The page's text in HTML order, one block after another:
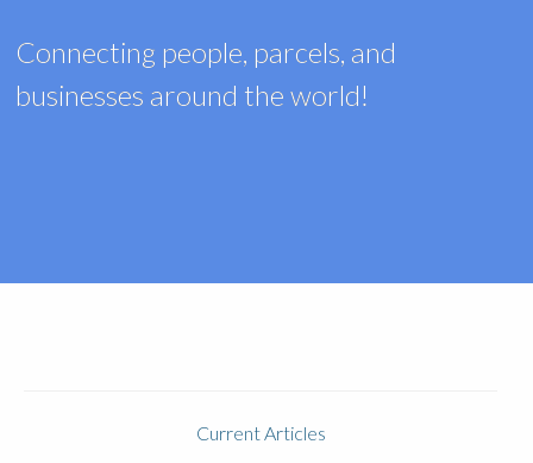
Connecting people, parcels, and
businesses around the world!
Current Articles